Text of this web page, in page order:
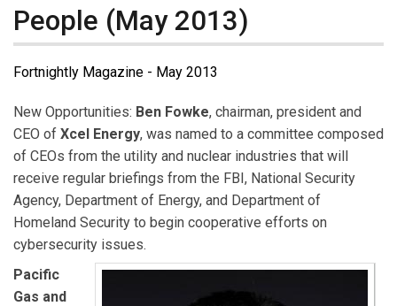
People (May 2013)
Fortnightly Magazine - May 2013
New Opportunities: Ben Fowke, chairman, president and
CEO of Xcel Energy, was named to a committee composed
of CEOs from the utility and nuclear industries that will
receive regular briefings from the FBI, National Security
Agency, Department of Energy, and Department of
Homeland Security to begin cooperative efforts on
cybersecurity issues.
Pacific
Gas and